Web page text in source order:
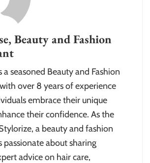
Beauty and Fashion
a seasoned Beauty and Fashion
over 8 years of experience
embrace their unique
their confidence. As the
a beauty and fashion
passionate about sharing
advice on hair care,